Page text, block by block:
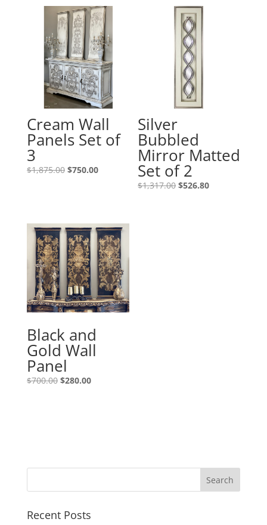
Cream Wall
Panels Set of
3
$1,875.00 $750.00
Silver
Bubbled
Mirror Matted
Set of 2
$1,317.00 $526.80
Black and
Gold Wall
Panel
$700.00 $280.00
Recent Posts